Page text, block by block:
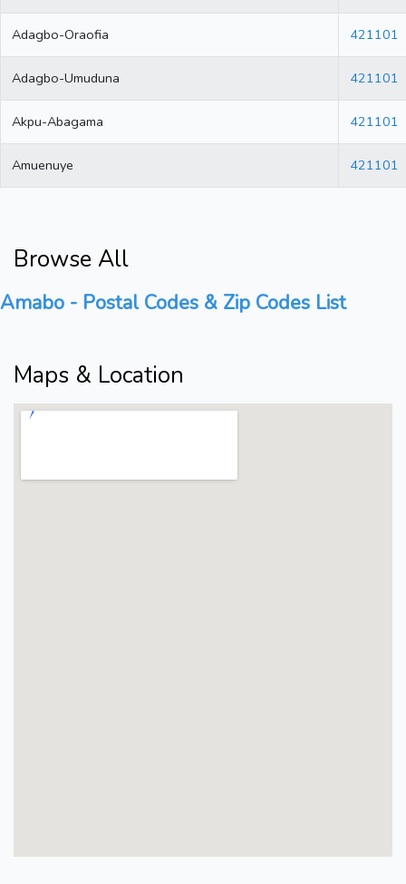
Adagbo-Oraofia 421101
Adagbo-Umuduna 421101
Akpu-Abagama 421101
Amuenuye 421101
Browse All
Amabo - Postal Codes & Zip Codes List
Maps & Location